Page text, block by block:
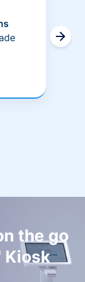
the go
Kiosk